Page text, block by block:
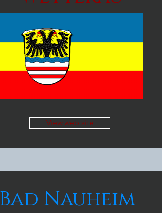
View web site
Bad Nauheim